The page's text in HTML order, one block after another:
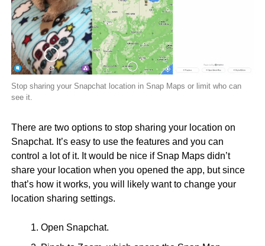
Stop sharing your Snapchat location in Snap Maps or limit who can
see it.
There are two options to stop sharing your location on
Snapchat. It’s easy to use the features and you can
control a lot of it. It would be nice if Snap Maps didn’t
share your location when you opened the app, but since
that’s how it works, you will likely want to change your
location sharing settings.
Open Snapchat.